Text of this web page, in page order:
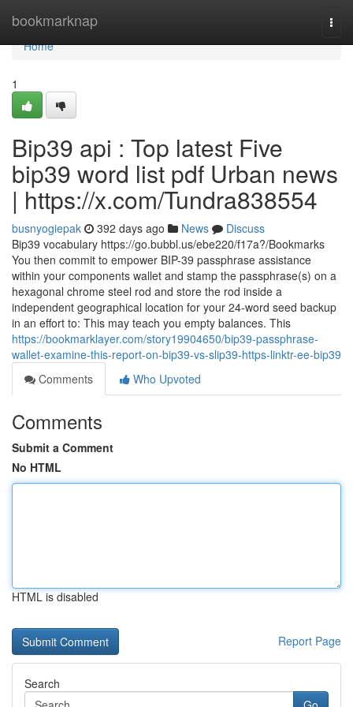
bookmarknap
Home
Home
1
Bip39 api : Top latest Five
bip39 word list pdf Urban news
| https://x.com/Tundra838554
busnyogiepak 392 days ago News
Discuss
Bip39 vocabulary https://go.bubbl.us/ebe220/f17a?/Bookmarks
You then commit to empower BIP-39 passphrase assistance
within your components wallet and stamp the passphrase(s) on a
hexagonal chrome steel rod and store the rod inside a
independent geographical location for your 24-word seed backup
in an effort to: This may teach you empty balances. This
https://bookmarklayer.com/story19904650/bip39-passphrase-
wallet-examine-this-report-on-bip39-vs-slip39-https-linktr-ee-bip39
Comments
Who Upvoted
Comments
Submit a Comment
No HTML
HTML is disabled
Report Page
Search